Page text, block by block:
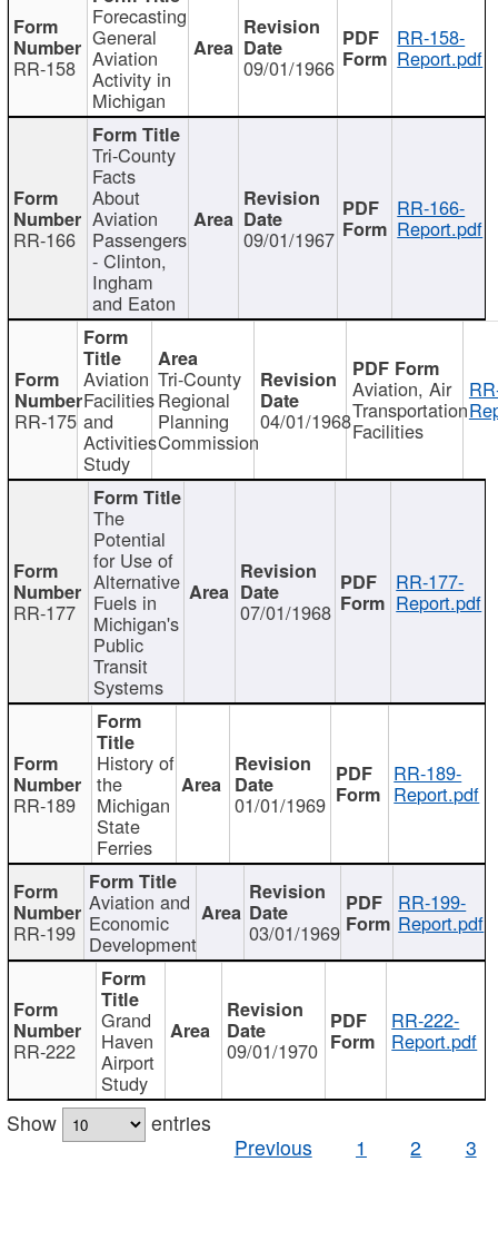
RR-158
Forecasting
General
Aviation
Activity in
Michigan
09/01/1966
RR-158-
Report.pdf
RR-166
Tri-County
Facts
About
Aviation
Passengers
- Clinton,
Ingham
and Eaton
09/01/1967
RR-166-
Report.pdf
RR-175
Aviation
Facilities
and
Activities
Study
Tri-County
Regional
Planning
Commission
04/01/1968
Aviation, Air
Transportation
Facilities
RR-177
The
Potential
for Use of
Alternative
Fuels in
Michigan's
Public
Transit
Systems
07/01/1968
RR-177-
Report.pdf
RR-189
History of
the
Michigan
State
Ferries
01/01/1969
RR-189-
Report.pdf
RR-199
Aviation and
Economic
Development 03/01/1969
RR-199-
Report.pdf
RR-222
Grand
Haven
Airport
Study
09/01/1970
RR-222-
Report.pdf
Show
entries
Previous
1 2 3